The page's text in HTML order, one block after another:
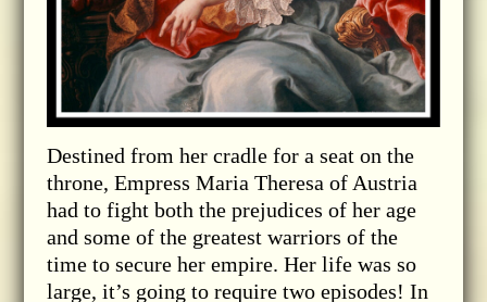
Destined from her cradle for a seat on the
throne, Empress Maria Theresa of Austria
had to fight both the prejudices of her age
and some of the greatest warriors of the
time to secure her empire. Her life was so
large, it’s going to require two episodes! In